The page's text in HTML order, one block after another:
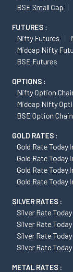
BSE Small Cap
FUTURES :
Nifty Futures
Midcap Nifty
BSE Futures
OPTIONS :
Nifty Option
Midcap Nifty
BSE Option Chain
GOLD RATES :
Gold Rate Today
Gold Rate Today
Gold Rate Today
Gold Rate Today
SILVER RATES :
Silver Rate
Silver Rate
Silver Rate
Silver Rate
METAL RATES :